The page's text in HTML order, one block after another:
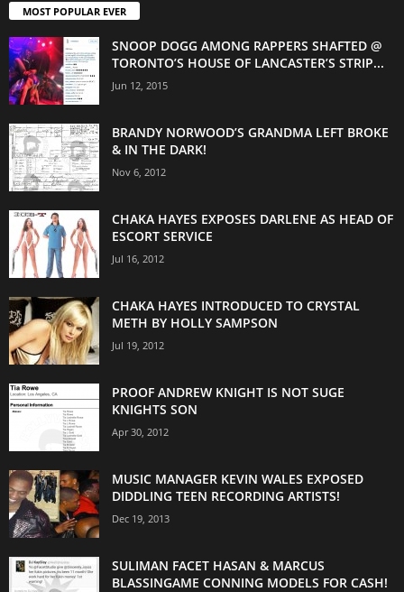
MOST POPULAR EVER
SNOOP DOGG AMONG RAPPERS SHAFTED @
TORONTO’S HOUSE OF LANCASTER’S STRIP...
Jun 12, 2015
BRANDY NORWOOD’S GRANDMA LEFT BROKE
& IN THE DARK!
Nov 6, 2012
CHAKA HAYES EXPOSES DARLENE AS HEAD OF
ESCORT SERVICE
Jul 16, 2012
CHAKA HAYES INTRODUCED TO CRYSTAL
METH BY HOLLY SAMPSON
Jul 19, 2012
PROOF ANDREW KNIGHT IS NOT SUGE
KNIGHTS SON
Apr 30, 2012
MUSIC MANAGER KEVIN WALES EXPOSED
DIDDLING TEEN RECORDING ARTISTS!
Dec 19, 2013
SULIMAN FACET HASAN & MARCUS
BLASSINGAME CONNING MODELS FOR CASH!